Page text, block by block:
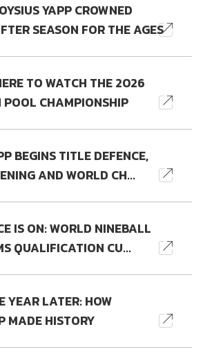
YAPP CROWNED
SEASON FOR THE AGES
TO WATCH THE 2026
POOL CHAMPIONSHIP
BEGINS TITLE DEFENCE,
AND WORLD CH...
IS ON: WORLD NINEBALL
QUALIFICATION CU...
YEAR LATER: HOW
MADE HISTORY